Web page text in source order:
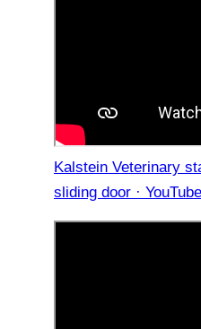
Kalstein Veterinary
sliding door ·